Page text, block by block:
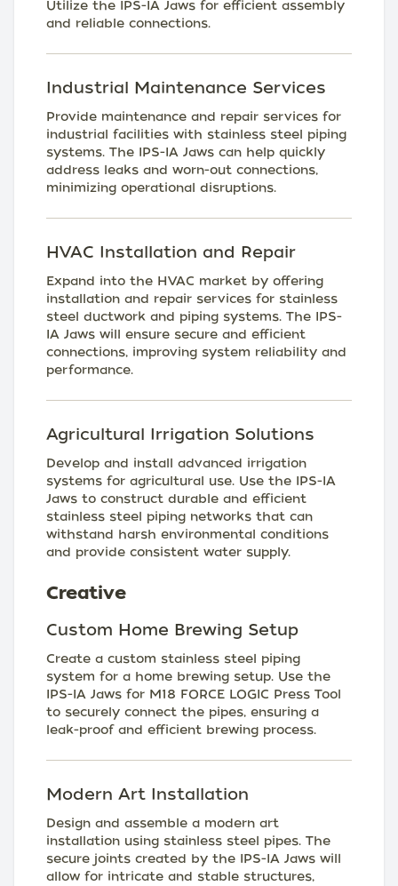
Utilize the IPS-IA Jaws for efficient assembly
and reliable connections.
Industrial Maintenance Services
Provide maintenance and repair services for
industrial facilities with stainless steel piping
systems. The IPS-IA Jaws can help quickly
address leaks and worn-out connections,
minimizing operational disruptions.
HVAC Installation and Repair
Expand into the HVAC market by offering
installation and repair services for stainless
steel ductwork and piping systems. The IPS-
IA Jaws will ensure secure and efficient
connections, improving system reliability and
performance.
Agricultural Irrigation Solutions
Develop and install advanced irrigation
systems for agricultural use. Use the IPS-IA
Jaws to construct durable and efficient
stainless steel piping networks that can
withstand harsh environmental conditions
and provide consistent water supply.
Creative
Custom Home Brewing Setup
Create a custom stainless steel piping
system for a home brewing setup. Use the
IPS-IA Jaws for M18 FORCE LOGIC Press Tool
to securely connect the pipes, ensuring a
leak-proof and efficient brewing process.
Modern Art Installation
Design and assemble a modern art
installation using stainless steel pipes. The
secure joints created by the IPS-IA Jaws will
allow for intricate and stable structures,